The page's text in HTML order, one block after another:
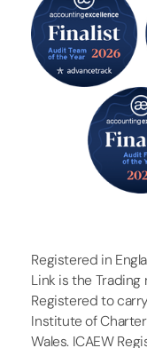
Registered in
Link is the
Registered to
Institute of
Wales. ICAEW